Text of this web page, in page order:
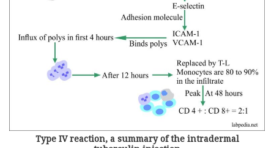
Type IV reaction, a summary of the intradermal